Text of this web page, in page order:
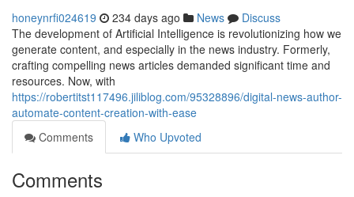
honeynrfi024619 234 days ago News
Discuss
The development of Artificial Intelligence is revolutionizing how we
generate content, and especially in the news industry. Formerly,
crafting compelling news articles demanded significant time and
resources. Now, with
https://robertitst117496.jiliblog.com/95328896/digital-news-author-
automate-content-creation-with-ease
Comments
Who Upvoted
Comments